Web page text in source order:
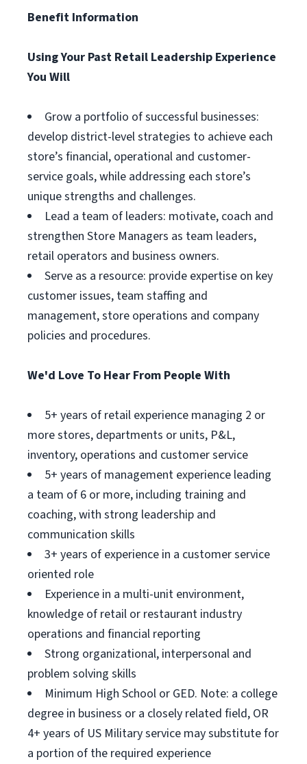
Benefit Information
Using Your Past Retail Leadership Experience
You Will
Grow a portfolio of successful businesses:
develop district-level strategies to achieve each
store’s financial, operational and customer-
service goals, while addressing each store’s
unique strengths and challenges.
Lead a team of leaders: motivate, coach and
strengthen Store Managers as team leaders,
retail operators and business owners.
Serve as a resource: provide expertise on key
customer issues, team staffing and
management, store operations and company
policies and procedures.
We'd Love To Hear From People With
5+ years of retail experience managing 2 or
more stores, departments or units, P&L,
inventory, operations and customer service
5+ years of management experience leading
a team of 6 or more, including training and
coaching, with strong leadership and
communication skills
3+ years of experience in a customer service
oriented role
Experience in a multi-unit environment,
knowledge of retail or restaurant industry
operations and financial reporting
Strong organizational, interpersonal and
problem solving skills
Minimum High School or GED. Note: a college
degree in business or a closely related field, OR
4+ years of US Military service may substitute for
a portion of the required experience